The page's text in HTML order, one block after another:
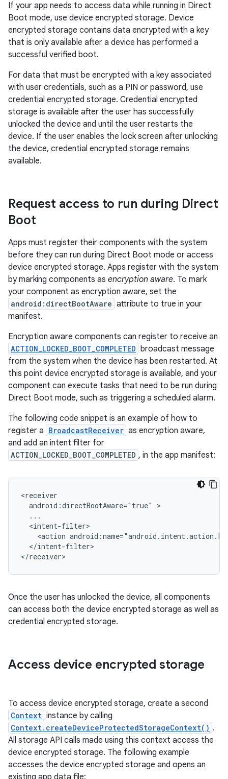
If your app needs to access data while running in Direct
Boot mode, use device encrypted storage. Device
encrypted storage contains data encrypted with a key
that is only available after a device has performed a
successful verified boot.
For data that must be encrypted with a key associated
with user credentials, such as a PIN or password, use
credential encrypted storage. Credential encrypted
storage is available after the user has successfully
unlocked the device and until the user restarts the
device. If the user enables the lock screen after unlocking
the device, credential encrypted storage remains
available.
Request access to run during Direct
Boot
Apps must register their components with the system
before they can run during Direct Boot mode or access
device encrypted storage. Apps register with the system
by marking components as encryption aware. To mark
your component as encryption aware, set the
android:directBootAware attribute to true in your
manifest.
Encryption aware components can register to receive an
ACTION_LOCKED_BOOT_COMPLETED broadcast message
from the system when the device has been restarted. At
this point device encrypted storage is available, and your
component can execute tasks that need to be run during
Direct Boot mode, such as triggering a scheduled alarm.
The following code snippet is an example of how to
register a BroadcastReceiver as encryption aware,
and add an intent filter for
ACTION_LOCKED_BOOT_COMPLETED , in the app manifest:
android:directBootAware="true"
<action
</intent-filter>
</receiver>
Once the user has unlocked the device, all components
can access both the device encrypted storage as well as
credential encrypted storage.
Access device encrypted storage
To access device encrypted storage, create a second
Context instance by calling
Context.createDeviceProtectedStorageContext() .
All storage API calls made using this context access the
device encrypted storage. The following example
accesses the device encrypted storage and opens an
existing app data file: